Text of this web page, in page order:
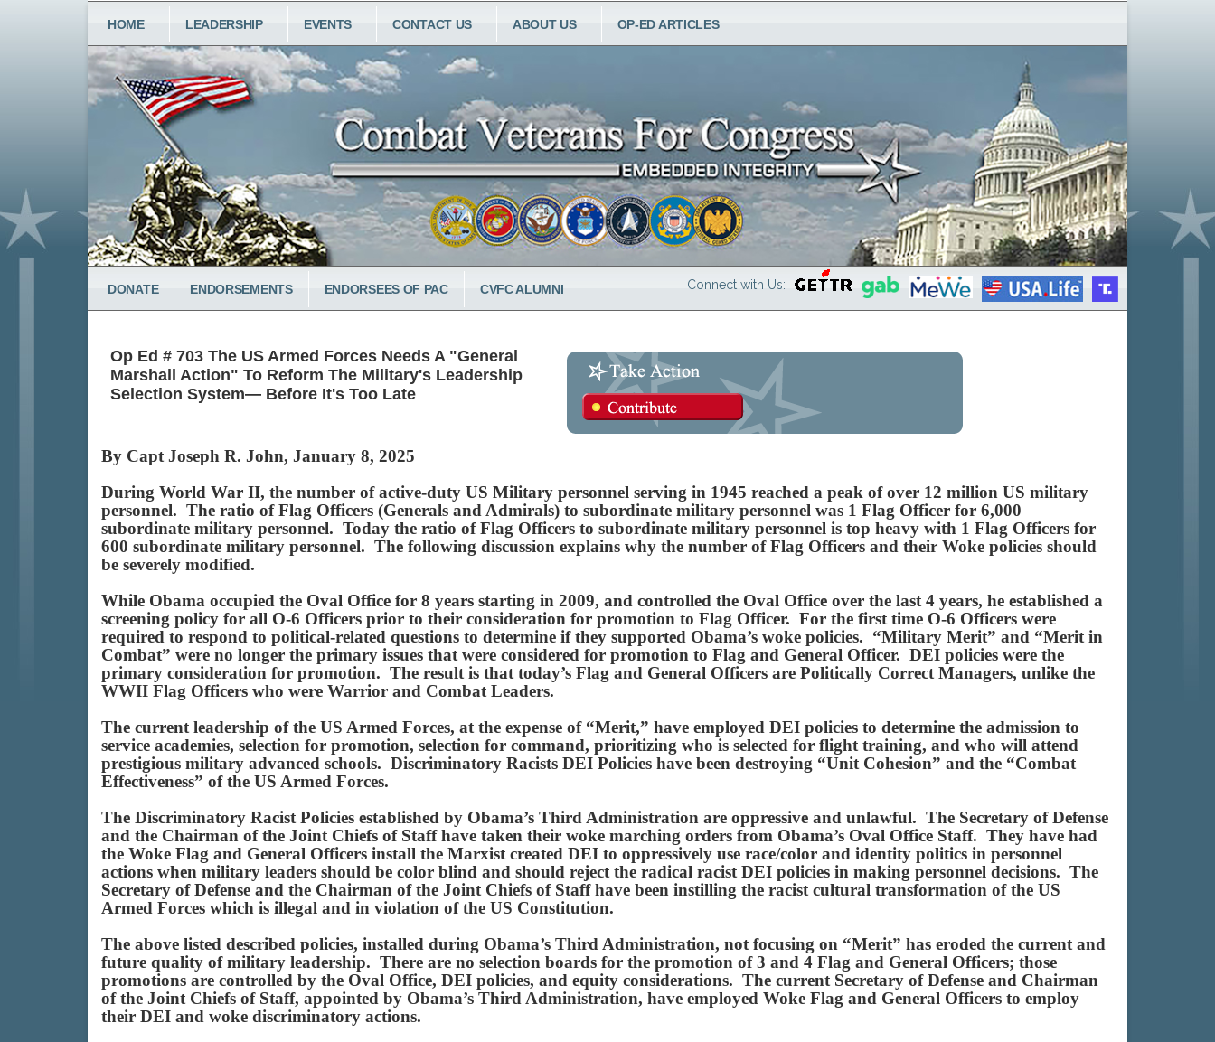
main
content
MAIN
NAVIGATION
HOME LEADERSHIP EVENTS CONTACT US ABOUT US OP-ED ARTICLES
LOWER
MENU
DONATE ENDORSEMENTS ENDORSEES OF PAC CVFC ALUMNI Connect with Us:
Op Ed # 703 The US Armed Forces Needs A "General
Marshall Action" To Reform The Military's Leadership
Selection System— Before It's Too Late
By Capt Joseph R. John, January 8, 2025
During World War II, the number of active-duty US Military personnel serving in 1945 reached a peak of over 12 million US military
personnel. The ratio of Flag Officers (Generals and Admirals) to subordinate military personnel was 1 Flag Officer for 6,000
subordinate military personnel. Today the ratio of Flag Officers to subordinate military personnel is top heavy with 1 Flag Officers for
600 subordinate military personnel. The following discussion explains why the number of Flag Officers and their Woke policies should
be severely modified.
While Obama occupied the Oval Office for 8 years starting in 2009, and controlled the Oval Office over the last 4 years, he established a
screening policy for all O-6 Officers prior to their consideration for promotion to Flag Officer. For the first time O-6 Officers were
required to respond to political-related questions to determine if they supported Obama’s woke policies. “Military Merit” and “Merit in
Combat” were no longer the primary issues that were considered for promotion to Flag and General Officer. DEI policies were the
primary consideration for promotion. The result is that today’s Flag and General Officers are Politically Correct Managers, unlike the
WWII Flag Officers who were Warrior and Combat Leaders.
The current leadership of the US Armed Forces, at the expense of “Merit,” have employed DEI policies to determine the admission to
service academies, selection for promotion, selection for command, prioritizing who is selected for flight training, and who will attend
prestigious military advanced schools. Discriminatory Racists DEI Policies have been destroying “Unit Cohesion” and the “Combat
Effectiveness” of the US Armed Forces.
The Discriminatory Racist Policies established by Obama’s Third Administration are oppressive and unlawful. The Secretary of Defense
and the Chairman of the Joint Chiefs of Staff have taken their woke marching orders from Obama’s Oval Office Staff. They have had
the Woke Flag and General Officers install the Marxist created DEI to oppressively use race/color and identity politics in personnel
actions when military leaders should be color blind and should reject the radical racist DEI policies in making personnel decisions. The
Secretary of Defense and the Chairman of the Joint Chiefs of Staff have been instilling the racist cultural transformation of the US
Armed Forces which is illegal and in violation of the US Constitution.
The above listed described policies, installed during Obama’s Third Administration, not focusing on “Merit” has eroded the current and
future quality of military leadership. There are no selection boards for the promotion of 3 and 4 Flag and General Officers; those
promotions are controlled by the Oval Office, DEI policies, and equity considerations. The current Secretary of Defense and Chairman
of the Joint Chiefs of Staff, appointed by Obama’s Third Administration, have employed Woke Flag and General Officers to employ
their DEI and woke discriminatory actions.